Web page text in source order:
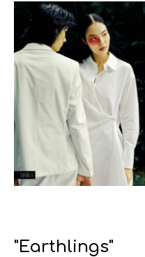
"Earthlings"